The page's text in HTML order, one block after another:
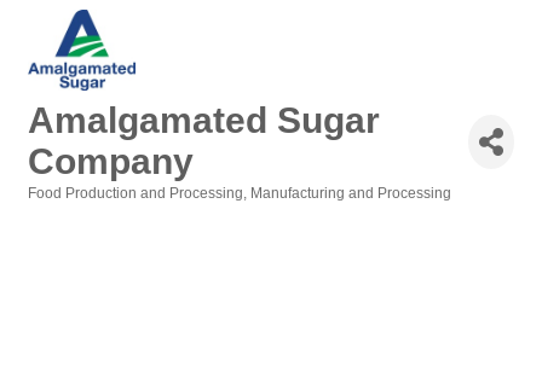
Amalgamated Sugar
Company
Food Production and Processing Manufacturing and Processing